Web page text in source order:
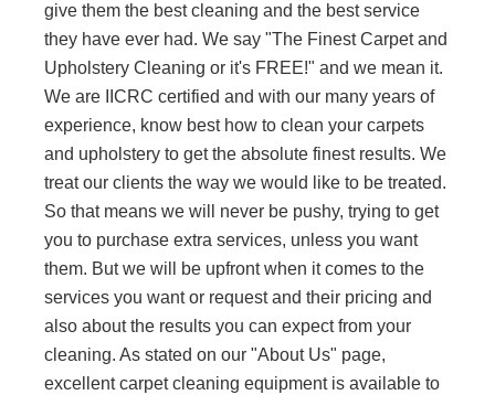
give them the best cleaning and the best service
they have ever had. We say "The Finest Carpet and
Upholstery Cleaning or it's FREE!" and we mean it.
We are IICRC certified and with our many years of
experience, know best how to clean your carpets
and upholstery to get the absolute finest results. We
treat our clients the way we would like to be treated.
So that means we will never be pushy, trying to get
you to purchase extra services, unless you want
them. But we will be upfront when it comes to the
services you want or request and their pricing and
also about the results you can expect from your
cleaning. As stated on our "About Us" page,
excellent carpet cleaning equipment is available to